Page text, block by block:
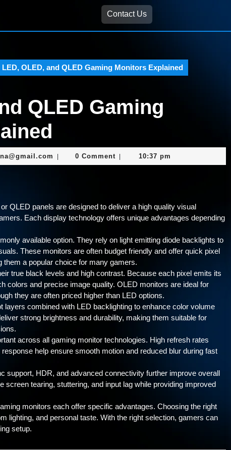
Contact Us
LED, OLED, and QLED Gaming Monitors Explained
QLED Gaming
nekolabanana@gmail.com
0 Comment 10:37 pm
QLED panels are designed to deliver a high quality visual
Each display technology offers unique advantages depending
available option. They rely on light emitting diode backlights to
These monitors are often budget friendly and offer quick pixel
a popular choice for many gamers.
true black levels and high contrast. Because each pixel emits its
colors and precise image quality. OLED monitors are ideal for
they are often priced higher than LED options.
layers combined with LED backlighting to enhance color volume
strong brightness and durability, making them suitable for
across all gaming monitor technologies. High refresh rates
help ensure smooth motion and reduced blur during fast
support, HDR, and advanced connectivity further improve overall
screen tearing, stuttering, and input lag while providing improved
monitors each offer specific advantages. Choosing the right
lighting, and personal taste. With the right selection, gamers can
setup.